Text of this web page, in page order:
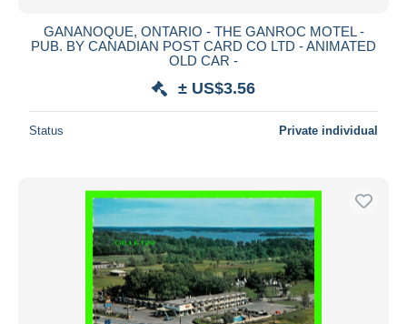
GANANOQUE, ONTARIO - THE GANROC MOTEL -
PUB. BY CANADIAN POST CARD CO LTD - ANIMATED
OLD CAR -
± US$3.56
Status Private individual